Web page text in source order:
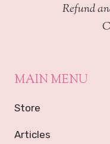
Refund
MAIN MENU
Store
Articles